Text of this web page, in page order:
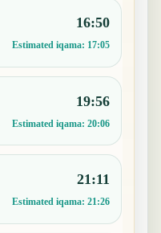
16:50
Estimated iqama: 17:05
19:56
Estimated iqama: 20:06
21:11
Estimated iqama: 21:26